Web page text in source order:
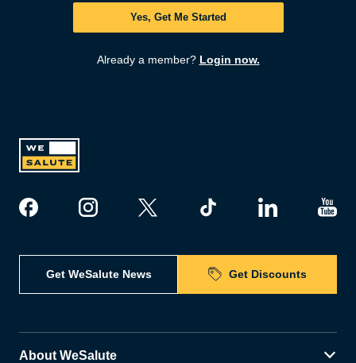
Yes, Get Me Started
Already a member? Login now.
Get WeSalute News Get Discounts
About WeSalute